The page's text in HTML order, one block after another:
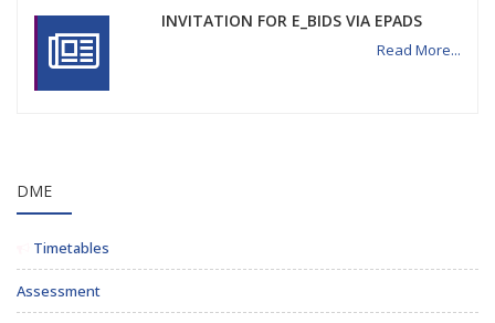
INVITATION FOR E_BIDS VIA EPADS
Read More...
DME
Timetables
Assessment